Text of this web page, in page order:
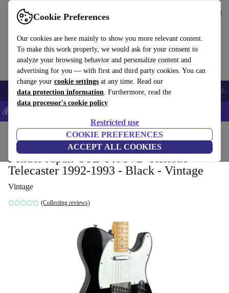
Cookie Preferences
Our cookies are here mainly to show you more relevant content.
To make this work properly, we would ask for your consent to
analyze your browsing behavior and personalize content and
advertising for you — with first and third party cookies. You can
change your cookie settings at any time. Read our
data protection information. Furthermore, read the
data processor's cookie policy
Restricted use
COOKIE PREFERENCES
ACCEPT ALL COOKIES
Use refurbed fast and easy
Smartphones Laptops Tablets Smartwatches Accessories
💰Save 5% MORE on all iPhones – Code: IPHONEDEAL –
Household Musical Instruments
Fender Japan CTL-50M 72´ Reissue
Telecaster 1992-1993 - Black - Vintage
Vintage
(Collecting reviews)